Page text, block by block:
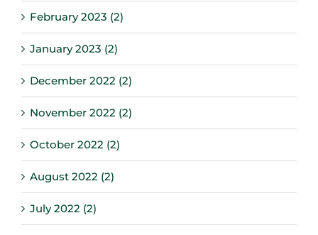
February 2023 (2)
January 2023 (2)
December 2022 (2)
November 2022 (2)
October 2022 (2)
August 2022 (2)
July 2022 (2)